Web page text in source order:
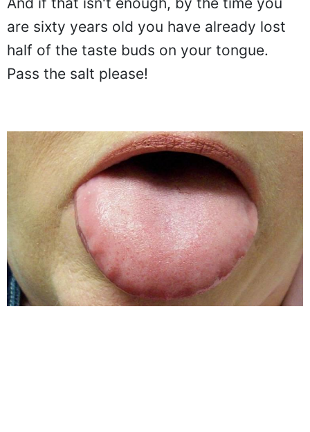
And if that isn't enough, by the time you
are sixty years old you have already lost
half of the taste buds on your tongue.
Pass the salt please!